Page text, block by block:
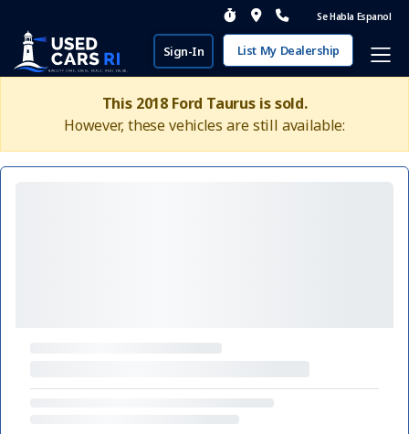
Se Habla Espanol
Sign-In List My Dealership
This 2018 Ford Taurus is sold.
However, these vehicles are still available: